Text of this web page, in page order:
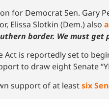
for Democrat Sen. Gary
Elissa Slotkin (Dem.) also
border. We must
Act is reportedly set to
to draw eight Senate
support of at leastsix